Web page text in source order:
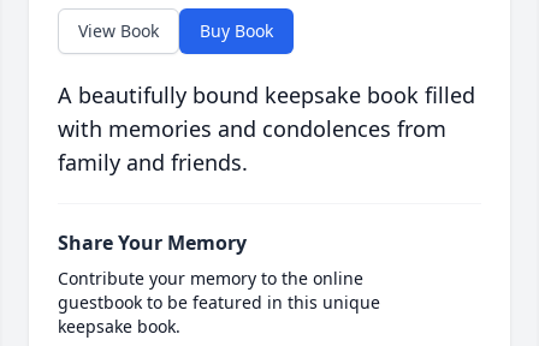
View Book Buy Book
A beautifully bound keepsake book filled
with memories and condolences from
family and friends.
Share Your Memory
Contribute your memory to the online
guestbook to be featured in this unique
keepsake book.